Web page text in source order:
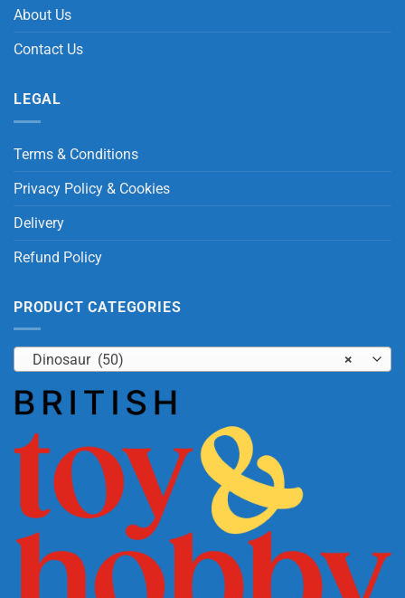
About Us
Contact Us
LEGAL
Terms & Conditions
Privacy Policy & Cookies
Delivery
Refund Policy
PRODUCT CATEGORIES
×
Dinosaur (50)